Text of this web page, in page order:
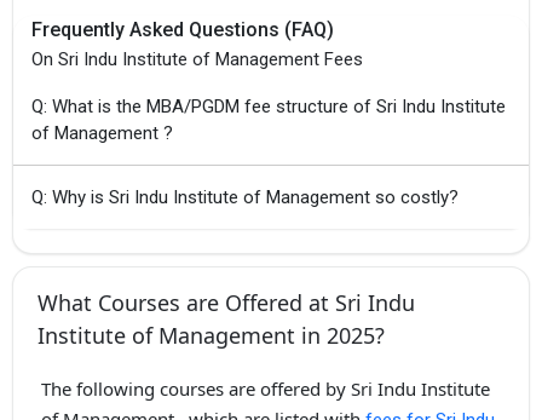
Frequently Asked Questions (FAQ)
On Sri Indu Institute of Management Fees
Q: What is the MBA/PGDM fee structure of Sri Indu Institute
of Management ?
Q: Why is Sri Indu Institute of Management so costly?
What Courses are Offered at Sri Indu
Institute of Management in 2025?
The following courses are offered by Sri Indu Institute